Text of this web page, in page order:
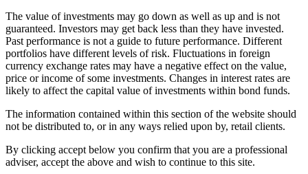
The value of investments may go down as well as up and is not
guaranteed. Investors may get back less than they have invested.
Past performance is not a guide to future performance. Different
portfolios have different levels of risk. Fluctuations in foreign
currency exchange rates may have a negative effect on the value,
price or income of some investments. Changes in interest rates are
likely to affect the capital value of investments within bond funds.
The information contained within this section of the website should
not be distributed to, or in any ways relied upon by, retail clients.
By clicking accept below you confirm that you are a professional
adviser, accept the above and wish to continue to this site.